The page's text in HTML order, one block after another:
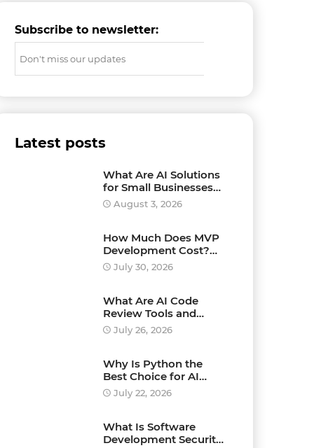
Subscribe to newsletter:
Latest posts
What Are AI Solutions
for Small Businesses
and How Can They
Drive Growth?
August 3, 2026
How Much Does MVP
Development Cost?
Pricing Explained
July 30, 2026
What Are AI Code
Review Tools and
Which Ones Should
You Use?
July 26, 2026
Why Is Python the
Best Choice for AI
Development?
July 22, 2026
What Is Software
Development Security